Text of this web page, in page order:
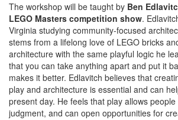
The workshop will be taught by Ben
LEGO Masters competition show.
Virginia studying community-focused
stems from a lifelong love of LEGO bricks
architecture with the same playful logic he
that you can take anything apart and put it
makes it better. Edlavitch believes that
play and architecture is essential and can
present day. He feels that play allows
judgment, and can open opportunities for